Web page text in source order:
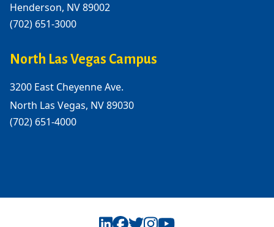
Henderson, NV 89002
(702) 651-3000
North Las Vegas Campus
3200 East Cheyenne Ave.
North Las Vegas, NV 89030
(702) 651-4000